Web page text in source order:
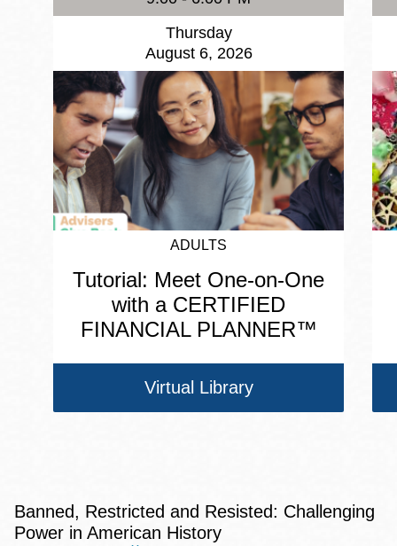
Thursday
August 6, 2026
ADULTS
Tutorial: Meet One-on-One
with a CERTIFIED
FINANCIAL PLANNER™
Virtual Library
Banned, Restricted and Resisted: Challenging
Power in American History